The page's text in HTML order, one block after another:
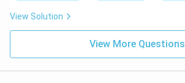
View Solution
View More Questions